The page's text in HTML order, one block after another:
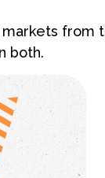
markets
both.